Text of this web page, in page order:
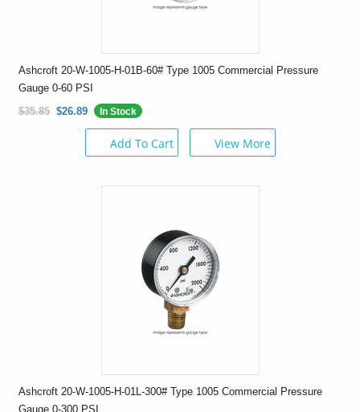
Ashcroft 20-W-1005-H-01B-60# Type 1005 Commercial Pressure
Gauge 0-60 PSI
$35.85 $26.89 In Stock
Add To Cart View More
Ashcroft 20-W-1005-H-01L-300# Type 1005 Commercial Pressure
Gauge 0-300 PSI